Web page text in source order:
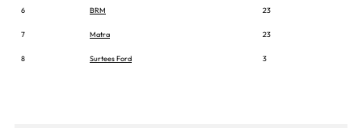
6 BRM 23
7 Matra 23
8 Surtees Ford 3